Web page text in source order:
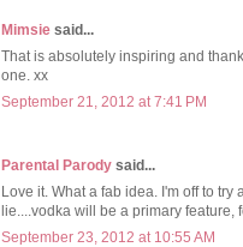
Mimsie said...
That is absolutely inspiring and
one. xx
September 21, 2012 at 7:41 PM
Parental Parody said...
Love it. What a fab idea. I'm off to
lie....vodka will be a primary feature,
September 23, 2012 at 10:55 AM